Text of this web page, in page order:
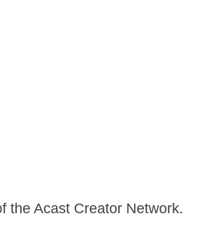
the Acast Creator Network.